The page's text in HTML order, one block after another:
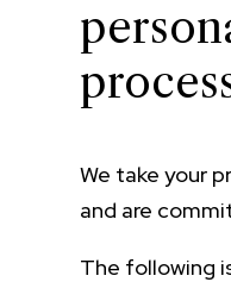
We take your
and are
The following